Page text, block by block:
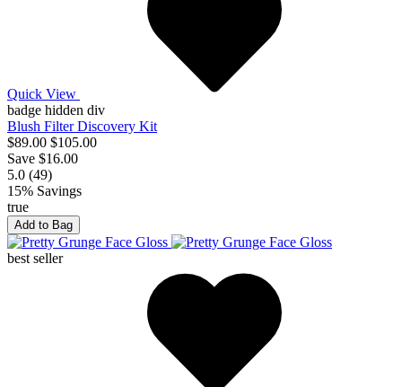
Quick View
badge hidden div
Blush Filter Discovery Kit
$89.00 $105.00
Save $16.00
5.0 (49)
15% Savings
true
Add to Bag
best seller